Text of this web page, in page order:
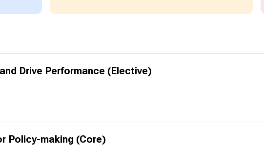
Drive Performance (Elective)
Policy-making (Core)